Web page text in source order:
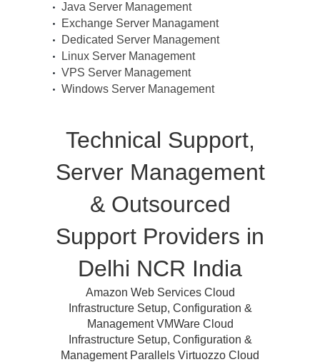
Java Server Management
Exchange Server Managament
Dedicated Server Management
Linux Server Management
VPS Server Management
Windows Server Management
Technical Support,
Server Management
& Outsourced
Support Providers in
Delhi NCR India
Amazon Web Services Cloud
Infrastructure Setup, Configuration &
Management VMWare Cloud
Infrastructure Setup, Configuration &
Management Parallels Virtuozzo Cloud